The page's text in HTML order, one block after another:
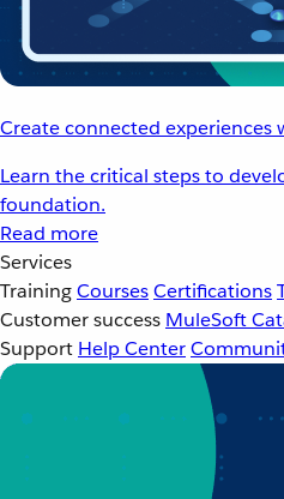
Create connected experiences
Learn the critical steps to
foundation.
Read more
Services
TrainingCoursesCertifications
Customer success MuleSoft
Support Help Center